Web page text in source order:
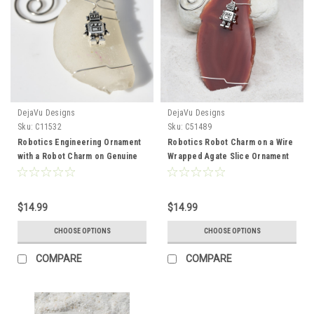
DejaVu Designs
Sku: C11532
Robotics Engineering Ornament
with a Robot Charm on Genuine
Surf Tumbled Sea Glass -
$14.99
CHOOSE OPTIONS
COMPARE
DejaVu Designs
Sku: C51489
Robotics Robot Charm on a Wire
Wrapped Agate Slice Ornament
Perfect for Engineers - Choose
$14.99
CHOOSE OPTIONS
COMPARE